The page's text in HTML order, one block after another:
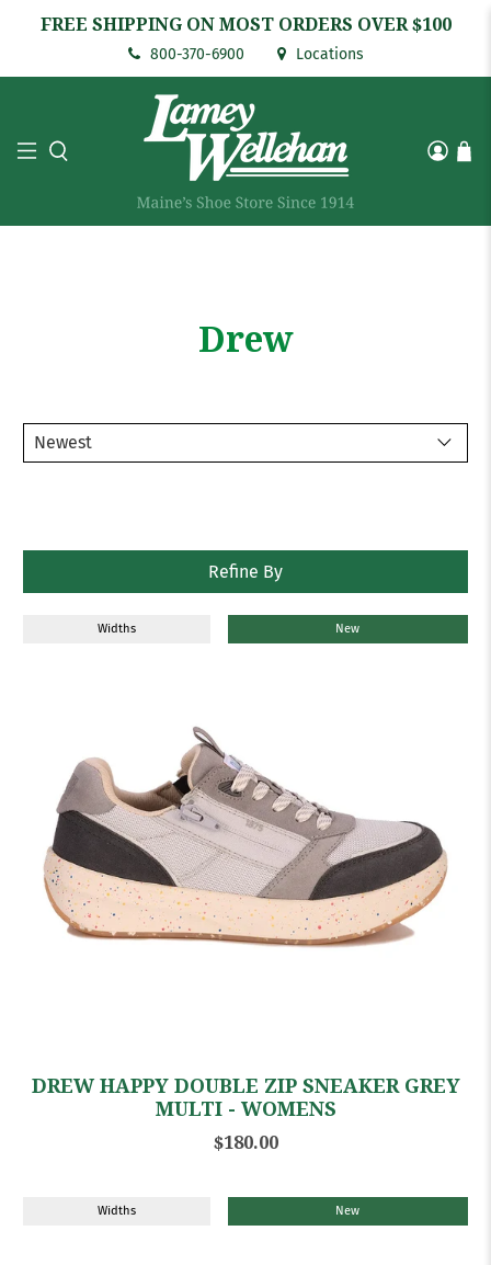
FREE SHIPPING ON MOST ORDERS OVER $100
800-370-6900 Locations
Drew
Refine By
New
Widths
DREW HAPPY DOUBLE ZIP SNEAKER GREY
MULTI - WOMENS
$180.00
New
Widths